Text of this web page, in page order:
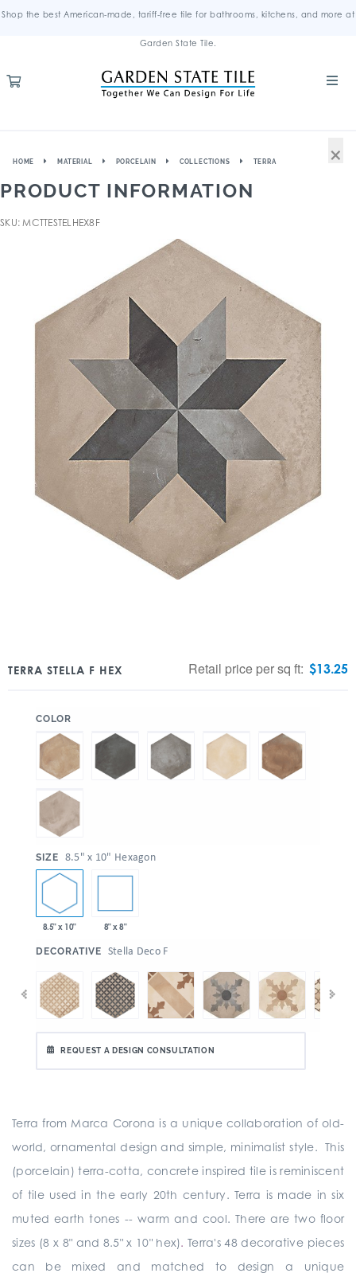
Shop the best American-made, tariff-free tile for bathrooms, kitchens, and more at
Garden State Tile.
HOME MATERIAL PORCELAIN COLLECTIONS TERRA
PRODUCT INFORMATION
SKU: MCTTESTELHEX8F
TERRA STELLA F HEX Retail price per sq ft: $13.25
COLOR
SIZE 8.5" x 10" Hexagon
8.5" x 10" 8" x 8"
DECORATIVE Stella Deco F
REQUEST A DESIGN CONSULTATION
Terra from Marca Corona is a unique collaboration of old-
world, ornamental design and simple, minimalist style. This
(porcelain) terra-cotta, concrete inspired tile is reminiscent
of tile used in the early 20th century. Terra is made in six
muted earth tones -- warm and cool. There are two floor
sizes (8 x 8" and 8.5" x 10" hex). Terra's 48 decorative pieces
can be mixed and matched to design a unique
×